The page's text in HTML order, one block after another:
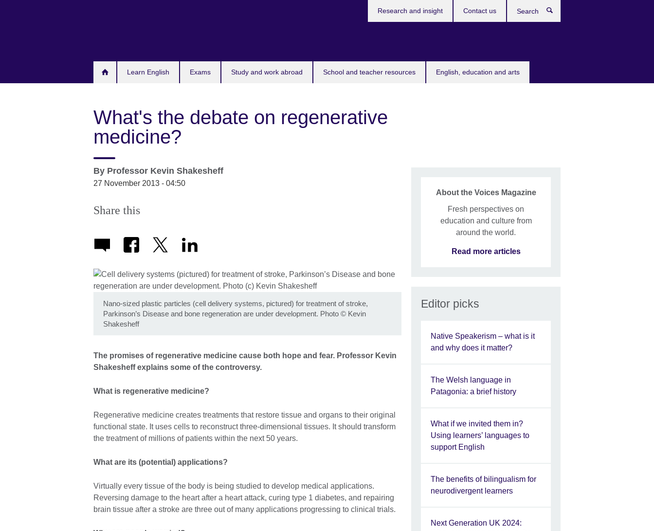
Learn English Exams Study and work abroad School and teacher resources English, education and arts
Research and insight Contact us
What's the debate on regenerative
medicine?
By Professor Kevin Shakesheff
27 November 2013 - 04:50
Share this
Nano-sized plastic particles (cell delivery systems, pictured) for treatment of stroke,
Parkinson’s Disease and bone regeneration are under development. Photo © Kevin
Shakesheff
The promises of regenerative medicine cause both hope and fear. Professor Kevin
Shakesheff explains some of the controversy.
What is regenerative medicine?
Regenerative medicine creates treatments that restore tissue and organs to their original
functional state. It uses cells to reconstruct three-dimensional tissues. It should transform
the treatment of millions of patients within the next 50 years.
What are its (potential) applications?
Virtually every tissue of the body is being studied to develop medical applications.
Reversing damage to the heart after a heart attack, curing type 1 diabetes, and repairing
brain tissue after a stroke are three out of many applications progressing to clinical trials.
About the Voices Magazine
Fresh perspectives on
education and culture from
around the world.
Read more articles
Editor picks
Native Speakerism – what is it
and why does it matter?
The Welsh language in
Patagonia: a brief history
What if we invited them in?
Using learners’ languages to
support English
The benefits of bilingualism for
neurodivergent learners
Next Generation UK 2024: